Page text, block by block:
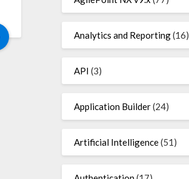
Analytics and Reporting(16)
API (3)
Application Builder(24)
Artificial Intelligence(51)